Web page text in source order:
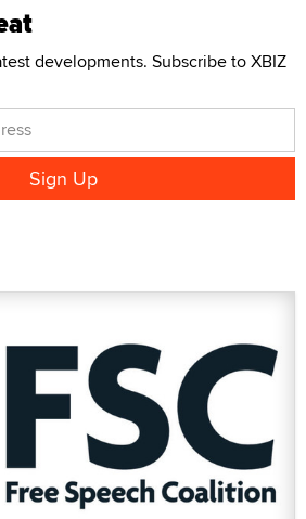
developments. Subscribe to XBIZ